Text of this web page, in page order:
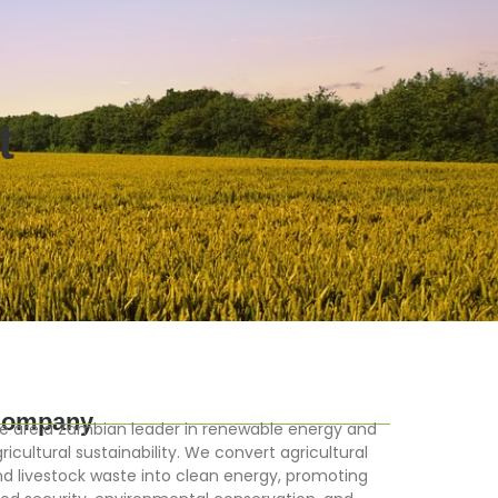
are a Zambian leader in renewable energy and
sustainability. We convert agricultural
livestock waste into clean energy, promoting